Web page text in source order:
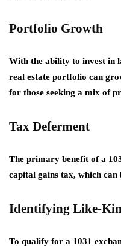
Portfolio Growth
With the ability to invest in
real estate portfolio can
for those seeking a mix of
Tax Deferment
The primary benefit of a
capital gains tax, which can
Identifying Like-
To qualify for a 1031